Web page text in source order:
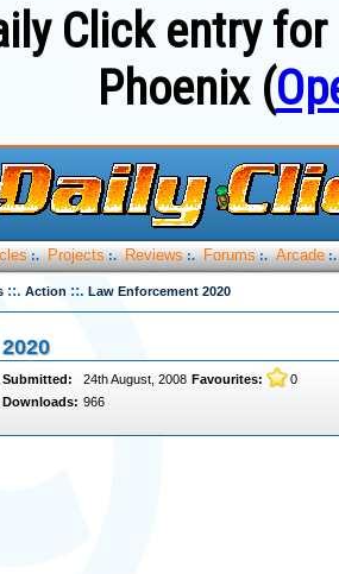
Click entry
Phoenix (